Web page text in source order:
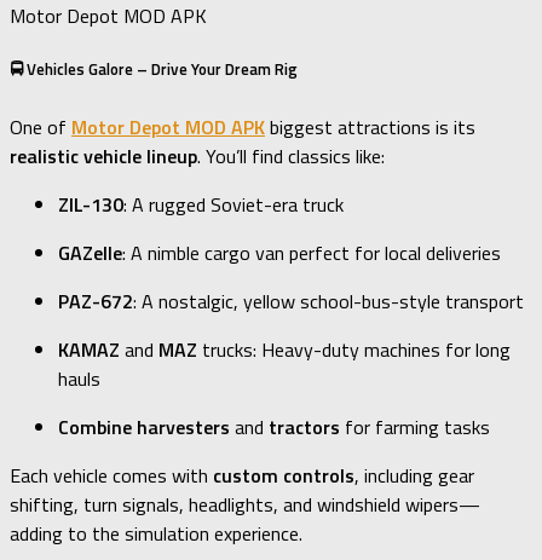
Motor Depot MOD APK
🚍 Vehicles Galore – Drive Your Dream Rig
One of Motor Depot MOD APKbiggest attractions is its
realistic vehicle lineup. You’ll find classics like:
ZIL-130: A rugged Soviet-era truck
GAZelle: A nimble cargo van perfect for local deliveries
PAZ-672: A nostalgic, yellow school-bus-style transport
KAMAZ and MAZ trucks: Heavy-duty machines for long
hauls
Combine harvesters and tractors for farming tasks
Each vehicle comes with custom controls, including gear
shifting, turn signals, headlights, and windshield wipers—
adding to the simulation experience.